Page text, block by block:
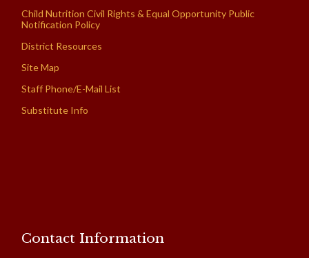
Child Nutrition Civil Rights & Equal Opportunity Public
Notification Policy
District Resources
Site Map
Staff Phone/E-Mail List
Substitute Info
Contact Information